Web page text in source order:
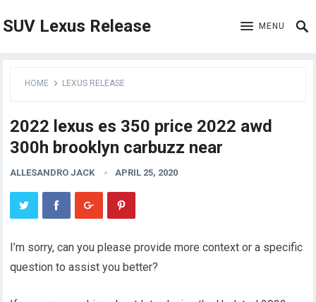
SUV Lexus Release MENU
HOME LEXUS RELEASE
2022 lexus es 350 price 2022 awd
300h brooklyn carbuzz near
ALLESANDRO JACK APRIL 25, 2020
I’m sorry, can you please provide more context or a specific
question to assist you better?